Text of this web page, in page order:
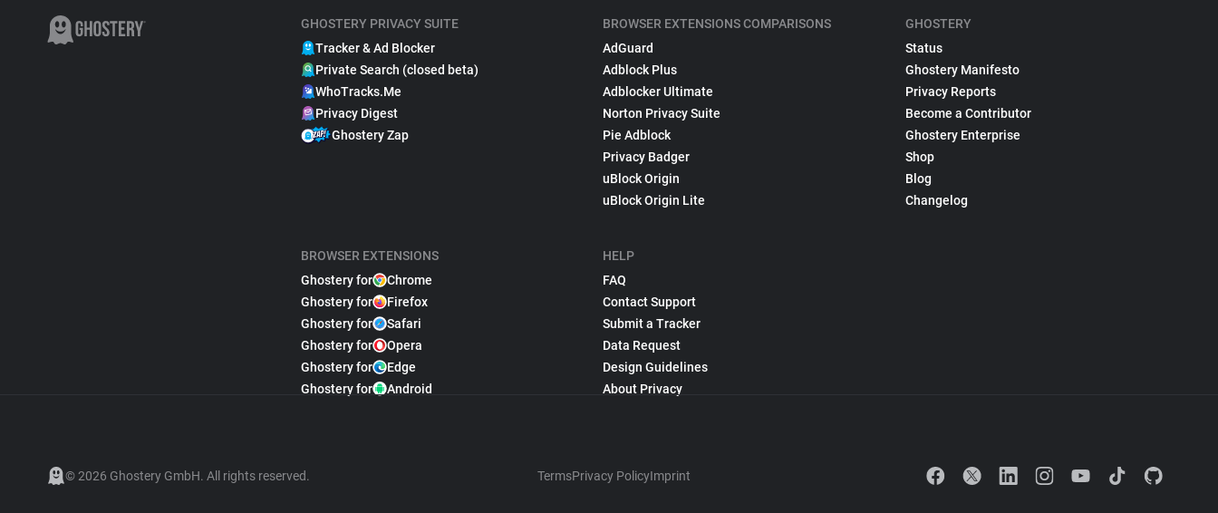
GHOSTERY PRIVACY SUITE
Tracker & Ad Blocker
Private Search (closed beta)
WhoTracks.Me
Privacy Digest
Ghostery Zap
BROWSER EXTENSIONS
Ghostery for
Chrome
Ghostery for
Firefox
Ghostery for
Safari
Ghostery for
Opera
Ghostery for
Edge
Ghostery for
Android
BROWSER EXTENSIONS COMPARISONS
AdGuard
Adblock Plus
Adblocker Ultimate
Norton Privacy Suite
Pie Adblock
Privacy Badger
uBlock Origin
uBlock Origin Lite
HELP
FAQ
Contact Support
Submit a Tracker
Data Request
Design Guidelines
About Privacy
GHOSTERY
Status
Ghostery Manifesto
Privacy Reports
Become a Contributor
Ghostery Enterprise
Shop
Blog
Changelog
© 2026 Ghostery GmbH. All rights reserved. TermsPrivacy PolicyImprint